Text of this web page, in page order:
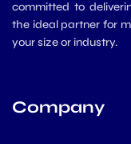
committed to
the ideal partner for
your size or industry.
Company